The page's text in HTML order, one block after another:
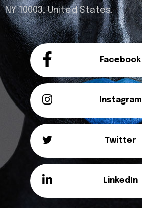
NY 10003, United States.
Facebook
Instagram
Twitter
LinkedIn